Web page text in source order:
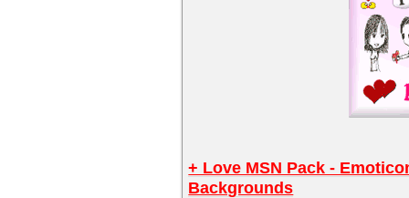
+ Love MSN Pack -
Backgrounds